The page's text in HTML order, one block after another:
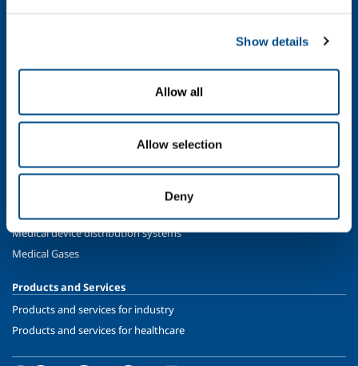
Show details
Allow all
Allow selection
Deny
Chemistry & Pharma
Energy & Environment
SOL for Healthcare
Medical device distribution systems
Medical Gases
Products and Services
Products and services for industry
Products and services for healthcare